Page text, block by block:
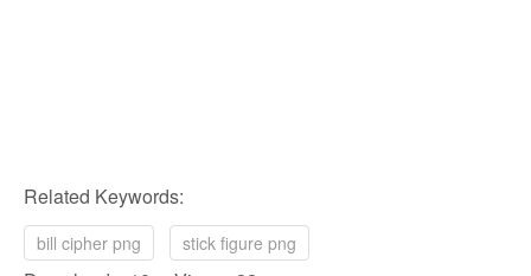
Related Keywords:
bill cipher png stick figure png